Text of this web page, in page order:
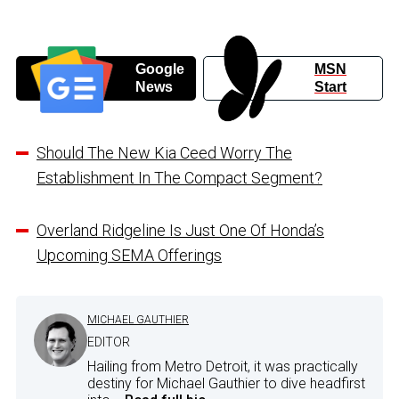
Google
News
MSN
Start
Should The New Kia Ceed Worry The
Establishment In The Compact Segment?
Overland Ridgeline Is Just One Of Honda’s
Upcoming SEMA Offerings
MICHAEL GAUTHIER
EDITOR
Hailing from Metro Detroit, it was practically
destiny for Michael Gauthier to dive headfirst